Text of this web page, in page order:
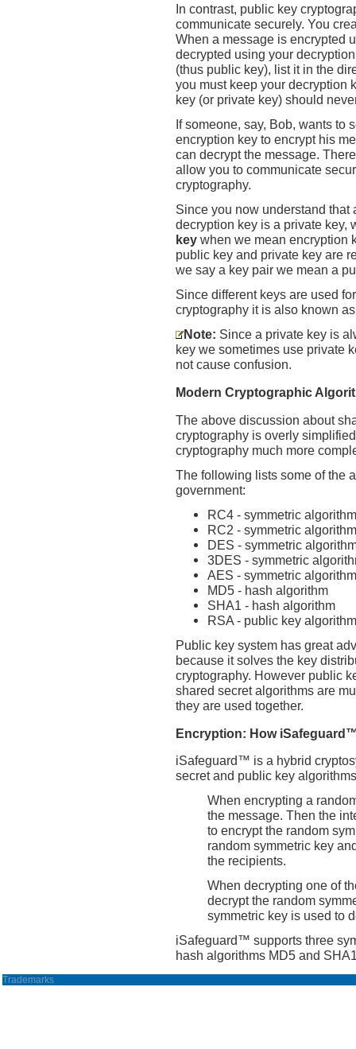
In contrast, public key
communicate securely. You
When a message is encrypted
decrypted using your
(thus public key), list it in the
you must keep your decryption
key (or private key) should
If someone, say, Bob, wants to
encryption key to encrypt his
can decrypt the message.
allow you to communicate
cryptography.
Since you now understand that
decryption key is a private key,
key when we mean encryption
public key and private key are
we say a key pair we mean a
Since different keys are used
cryptography it is also known
Note: Since a private key is
key we sometimes use private
not cause confusion.
Modern Cryptographic
The above discussion about
cryptography is overly
cryptography much more
The following lists some of the
government:
RC4 - symmetric algorithm
RC2 - symmetric algorithm
DES - symmetric
3DES - symmetric
AES - symmetric algorithm
MD5 - hash algorithm
SHA1 - hash algorithm
RSA - public key algorithm
Public key system has great
because it solves the key
cryptography. However public
shared secret algorithms are
they are used together.
Encryption: How
iSafeguard™ is a hybrid
secret and public key
When encrypting a
the message. Then the
to encrypt the random
random symmetric key
the recipients.
When decrypting one of
decrypt the random
symmetric key is used to
iSafeguard™ supports three
hash algorithms MD5 and
Trademarks